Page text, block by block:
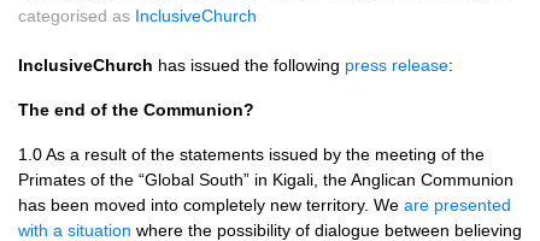
categorised as InclusiveChurch
InclusiveChurch has issued the following press release:
The end of the Communion?
1.0 As a result of the statements issued by the meeting of the
Primates of the “Global South” in Kigali, the Anglican Communion
has been moved into completely new territory. We are presented
with a situation where the possibility of dialogue between believing